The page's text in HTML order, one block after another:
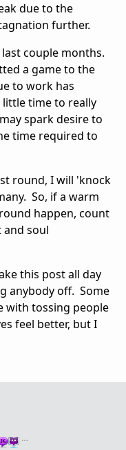
due to the
further.
couple months.
a game to the
to work has
time to really
spark desire to
time required to
round, I will 'knock
So, if a warm
happen, count
soul
this post all day
anybody off. Some
with tossing people
feel better, but I
…